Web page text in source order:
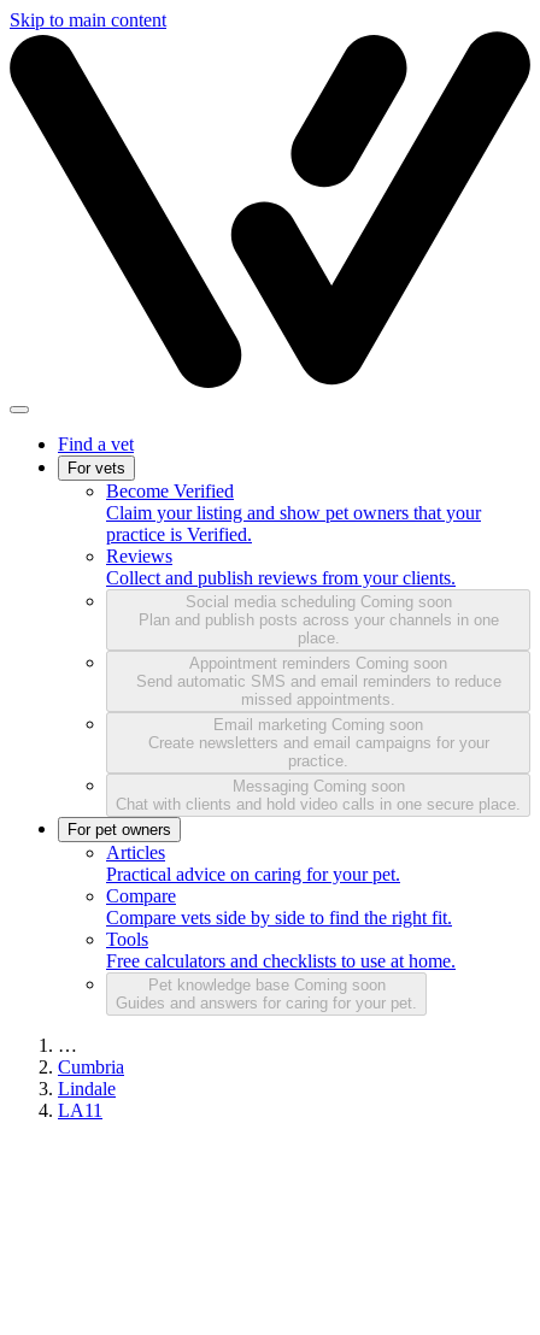
Skip to main content
Find a vet
For vets
Become Verified
Claim your listing and show pet owners that your
practice is Verified.
Reviews
Collect and publish reviews from your clients.
Social media scheduling Coming soon
Plan and publish posts across your channels in one
place.
Appointment reminders Coming soon
Send automatic SMS and email reminders to reduce
missed appointments.
Email marketing Coming soon
Create newsletters and email campaigns for your
practice.
Messaging Coming soon
Chat with clients and hold video calls in one secure place.
For pet owners
Articles
Practical advice on caring for your pet.
Compare
Compare vets side by side to find the right fit.
Tools
Free calculators and checklists to use at home.
Pet knowledge base Coming soon
Guides and answers for caring for your pet.
…
Cumbria
Lindale
LA11